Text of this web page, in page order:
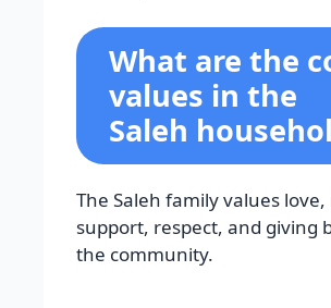
What are the
values in the
Saleh
The Saleh family values
support, respect, and giving
the community.